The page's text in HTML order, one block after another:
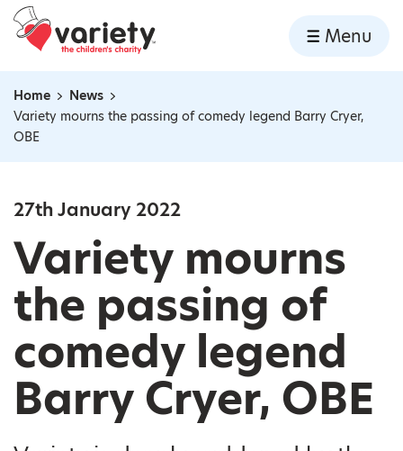
Home
Menu
Navigation breadcrumbs
Home
News
Variety mourns the passing of comedy legend Barry Cryer,
OBE
27th January 2022
Variety mourns
the passing of
comedy legend
Barry Cryer, OBE